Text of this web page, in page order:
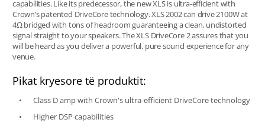
capabilities. Like its predecessor, the new XLS is ultra-efficient with
Crown’s patented DriveCore technology. XLS 2002 can drive 2100W at
4Ω bridged with tons of headroom guaranteeing a clean, undistorted
signal straight to your speakers. The XLS DriveCore 2 assures that you
will be heard as you deliver a powerful, pure sound experience for any
venue.
Pikat kryesore të produktit:
Class D amp with Crown's ultra-efficient DriveCore technology
Higher DSP capabilities